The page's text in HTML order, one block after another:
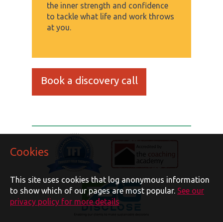
the inner strength and confidence
to tackle what life and work throws
at you.
Book a discovery call
Cookies
This site uses cookies that log anonymous information
to show which of our pages are most popular. See our
privacy policy for more details